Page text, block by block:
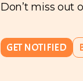
Don’t miss out
GET NOTIFIED